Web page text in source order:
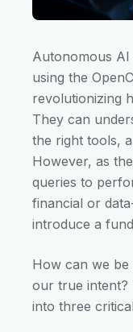
Autonomous AI
using the
revolutionizing
They can
the right tools,
However, as
queries to
financial or
introduce a
How can we be
our true intent?
into three